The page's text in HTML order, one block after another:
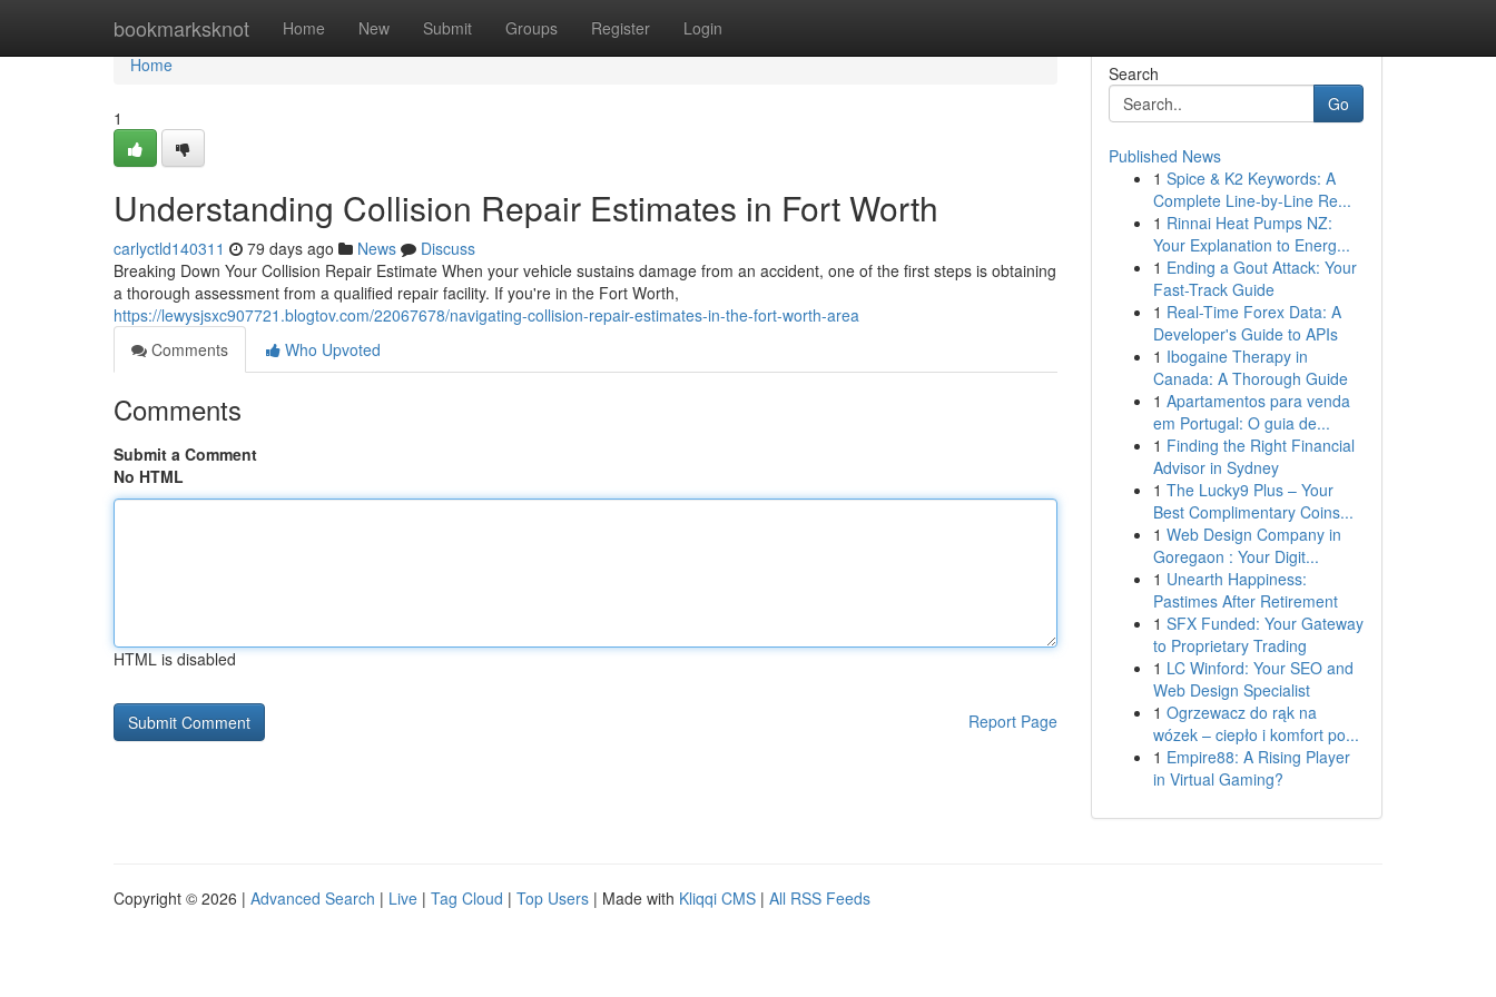
bookmarksknot Home New Submit Groups Register Login
Home
Home
1
Understanding Collision Repair Estimates in Fort Worth
carlyctld140311 79 days ago News
Discuss
Breaking Down Your Collision Repair Estimate When your vehicle sustains damage from an accident, one of the first steps is obtaining
a thorough assessment from a qualified repair facility. If you're in the Fort Worth,
https://lewysjsxc907721.blogtov.com/22067678/navigating-collision-repair-estimates-in-the-fort-worth-area
Comments
Who Upvoted
Comments
Submit a Comment
No HTML
HTML is disabled
Report Page
Search
Go
Published News
1 Spice & K2 Keywords: A
Complete Line-by-Line Re...
1 Rinnai Heat Pumps NZ:
Your Explanation to Energ...
1 Ending a Gout Attack: Your
Fast-Track Guide
1 Real-Time Forex Data: A
Developer's Guide to APIs
1 Ibogaine Therapy in
Canada: A Thorough Guide
1 Apartamentos para venda
em Portugal: O guia de...
1 Finding the Right Financial
Advisor in Sydney
1 The Lucky9 Plus – Your
Best Complimentary Coins...
1 Web Design Company in
Goregaon : Your Digit...
1 Unearth Happiness:
Pastimes After Retirement
1 SFX Funded: Your Gateway
to Proprietary Trading
1 LC Winford: Your SEO and
Web Design Specialist
1 Ogrzewacz do rąk na
wózek – ciepło i komfort po...
1 Empire88: A Rising Player
in Virtual Gaming?
Copyright © 2026 | Advanced Search | Live | Tag Cloud | Top Users | Made with Kliqqi CMS | All RSS Feeds